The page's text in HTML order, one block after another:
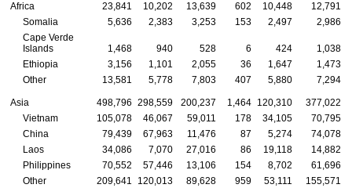
Africa 23,841 10,202 13,639 602 10,448
12,791
Somalia
5,636 2,383 3,253 153 2,497
2,986
Cape Verde
Islands
1,468 940 528 6 424
1,038
Ethiopia
3,156 1,101 2,055 36 1,647
1,473
Other
13,581 5,778 7,803 407 5,880 7,294
Asia 498,796 298,559 200,237 1,464 120,310
377,022
Vietnam
105,078 46,067 59,011 178 34,105
70,795
China
79,439 67,963 11,476 87 5,274
74,078
Laos
34,086 7,070 27,016 86 19,118
14,882
Philippines
70,552 57,446 13,106 154 8,702
61,696
Other
209,641 120,013 89,628 959 53,111 155,571